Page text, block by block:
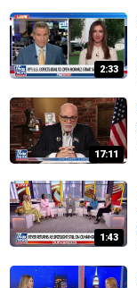
2:33
17:11
1:43